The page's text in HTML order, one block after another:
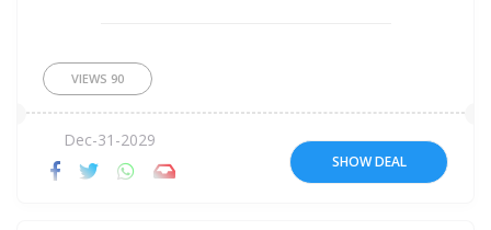
VIEWS 90
Dec-31-2029
SHOW DEAL